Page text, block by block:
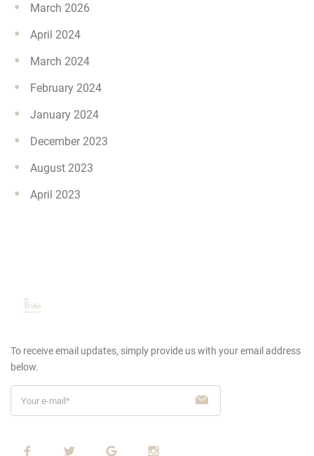
March 2026
April 2024
March 2024
February 2024
January 2024
December 2023
August 2023
April 2023
To receive email updates, simply provide uswith your email address
below.